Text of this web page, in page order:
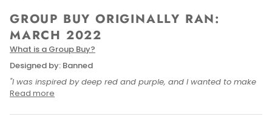
GROUP BUY ORIGINALLY RAN:
MARCH 2022
What is a Group Buy?
Designed by: Banned
"I was inspired by deep red and purple, and I wanted to make
Read more